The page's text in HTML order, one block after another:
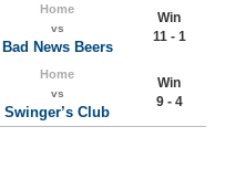
Home
vs
Bad News Beers
Win
11 - 1
Home
vs
Swinger’s Club
Win
9 - 4